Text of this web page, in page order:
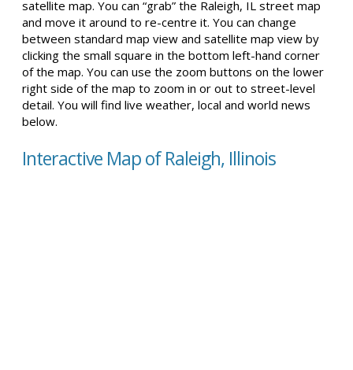
satellite map. You can “grab” the Raleigh, IL street map
and move it around to re-centre it. You can change
between standard map view and satellite map view by
clicking the small square in the bottom left-hand corner
of the map. You can use the zoom buttons on the lower
right side of the map to zoom in or out to street-level
detail. You will find live weather, local and world news
below.
Interactive Map of Raleigh, Illinois